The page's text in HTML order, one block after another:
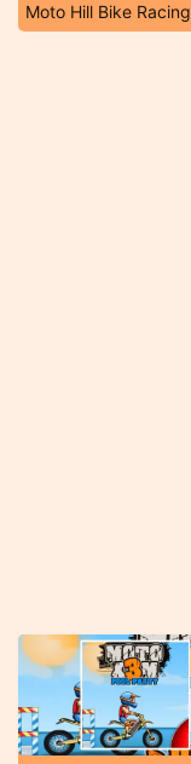
Moto Hill Bike Racing